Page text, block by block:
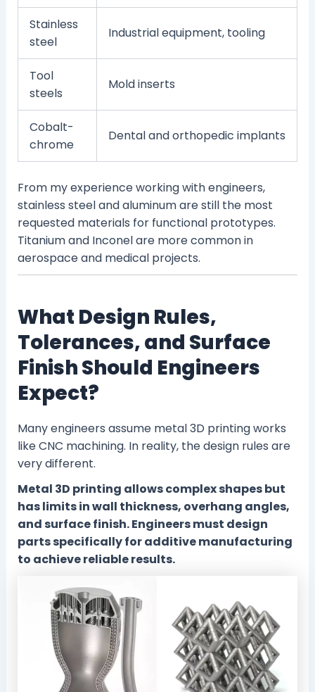
Stainless
steel
Industrial equipment, tooling
Tool
steels
Mold inserts
Cobalt-
chrome
Dental and orthopedic implants
From my experience working with engineers,
stainless steel and aluminum are still the most
requested materials for functional prototypes.
Titanium and Inconel are more common in
aerospace and medical projects.
What Design Rules,
Tolerances, and Surface
Finish Should Engineers
Expect?
Many engineers assume metal 3D printing works
like CNC machining. In reality, the design rules are
very different.
Metal 3D printing allows complex shapes but
has limits in wall thickness, overhang angles,
and surface finish. Engineers must design
parts specifically for additive manufacturing
to achieve reliable results.